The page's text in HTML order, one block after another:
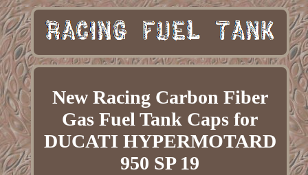
New Racing Carbon Fiber
Gas Fuel Tank Caps for
DUCATI HYPERMOTARD
950 SP 19